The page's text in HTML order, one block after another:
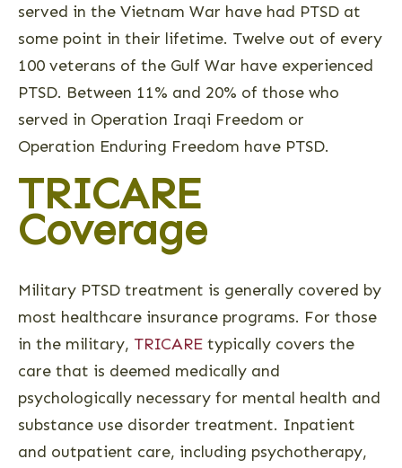
served in the Vietnam War have had PTSD at
some point in their lifetime. Twelve out of every
100 veterans of the Gulf War have experienced
PTSD. Between 11% and 20% of those who
served in Operation Iraqi Freedom or
Operation Enduring Freedom have PTSD.
TRICARE
Coverage
Military PTSD treatment is generally covered by
most healthcare insurance programs. For those
in the military, TRICARE typically covers the
care that is deemed medically and
psychologically necessary for mental health and
substance use disorder treatment. Inpatient
and outpatient care, including psychotherapy,